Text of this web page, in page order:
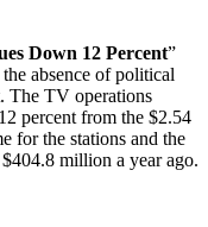
Down 12 Percent”
absence of political
The TV operations
percent from the $2.54
for the stations and the
million a year ago.